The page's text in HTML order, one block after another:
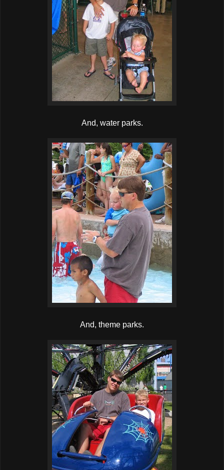
And, water parks.
And, theme parks.